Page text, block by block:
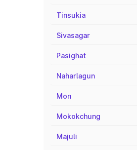
Tinsukia
Sivasagar
Pasighat
Naharlagun
Mon
Mokokchung
Majuli